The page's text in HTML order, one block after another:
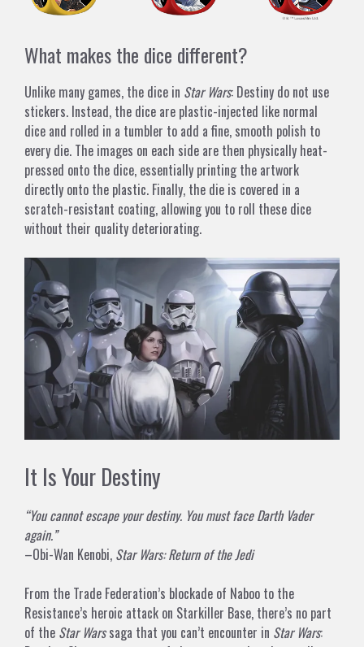
What makes the dice different?
Unlike many games, the dice in Star Wars: Destiny do not use
stickers. Instead, the dice are plastic-injected like normal
dice and rolled in a tumbler to add a fine, smooth polish to
every die. The images on each side are then physically heat-
pressed onto the dice, essentially printing the artwork
directly onto the plastic. Finally, the die is covered in a
scratch-resistant coating, allowing you to roll these dice
without their quality deteriorating.
It Is Your Destiny
“You cannot escape your destiny. You must face Darth Vader
again.”
–Obi-Wan Kenobi, Star Wars: Return of the Jedi
From the Trade Federation’s blockade of Naboo to the
Resistance’s heroic attack on Starkiller Base, there’s no part
of the Star Warssaga that you can’t encounter in Star Wars: